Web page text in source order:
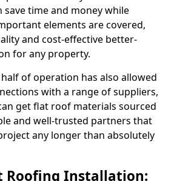
time and money while
elements are covered,
and cost-effective better-
for any property.
of operation has also allowed
with a range of suppliers,
get flat roof materials sourced
and well-trusted partners that
any longer than absolutely
Roofing Installation: